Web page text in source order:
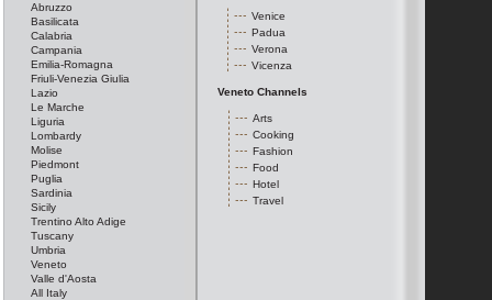
Abruzzo
Basilicata
Calabria
Campania
Emilia-Romagna
Friuli-Venezia Giulia
Lazio
Le Marche
Liguria
Lombardy
Molise
Piedmont
Puglia
Sardinia
Sicily
Trentino Alto Adige
Tuscany
Umbria
Veneto
Valle d'Aosta
All Italy
Venice
Padua
Verona
Vicenza
Veneto Channels
Arts
Cooking
Fashion
Food
Hotel
Travel